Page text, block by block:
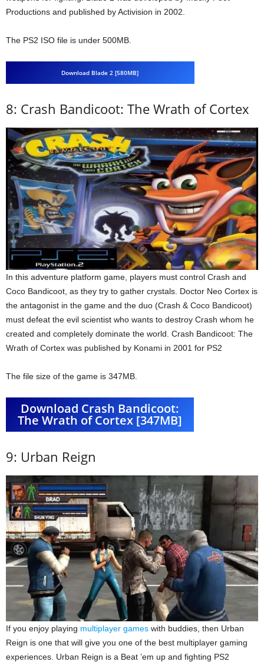
Productions and published by Activision in 2002.
The PS2 ISO file is under 500MB.
Download Blade 2 [580MB]
8: Crash Bandicoot: The Wrath of Cortex
In this adventure platform game, players must control Crash and
Coco Bandicoot, as they try to gather crystals. Doctor Neo Cortex is
the antagonist in the game and the duo (Crash & Coco Bandicoot)
must defeat the evil scientist who wants to destroy Crash whom he
created and completely dominate the world. Crash Bandicoot: The
Wrath of Cortex was published by Konami in 2001 for PS2
The file size of the game is 347MB.
Download Crash Bandicoot:
The Wrath of Cortex [347MB]
9: Urban Reign
If you enjoy playing multiplayer games with buddies, then Urban
Reign is one that will give you one of the best multiplayer gaming
experiences. Urban Reign is a Beat ’em up and fighting PS2